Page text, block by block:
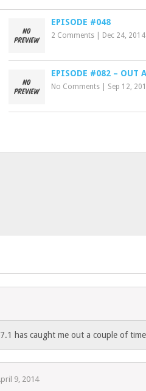
EPISODE #048
2 Comments Dec 24, 2014
EPISODE #082 – OUT
No Comments Sep 12,
has caught me out a couple of
9, 2014